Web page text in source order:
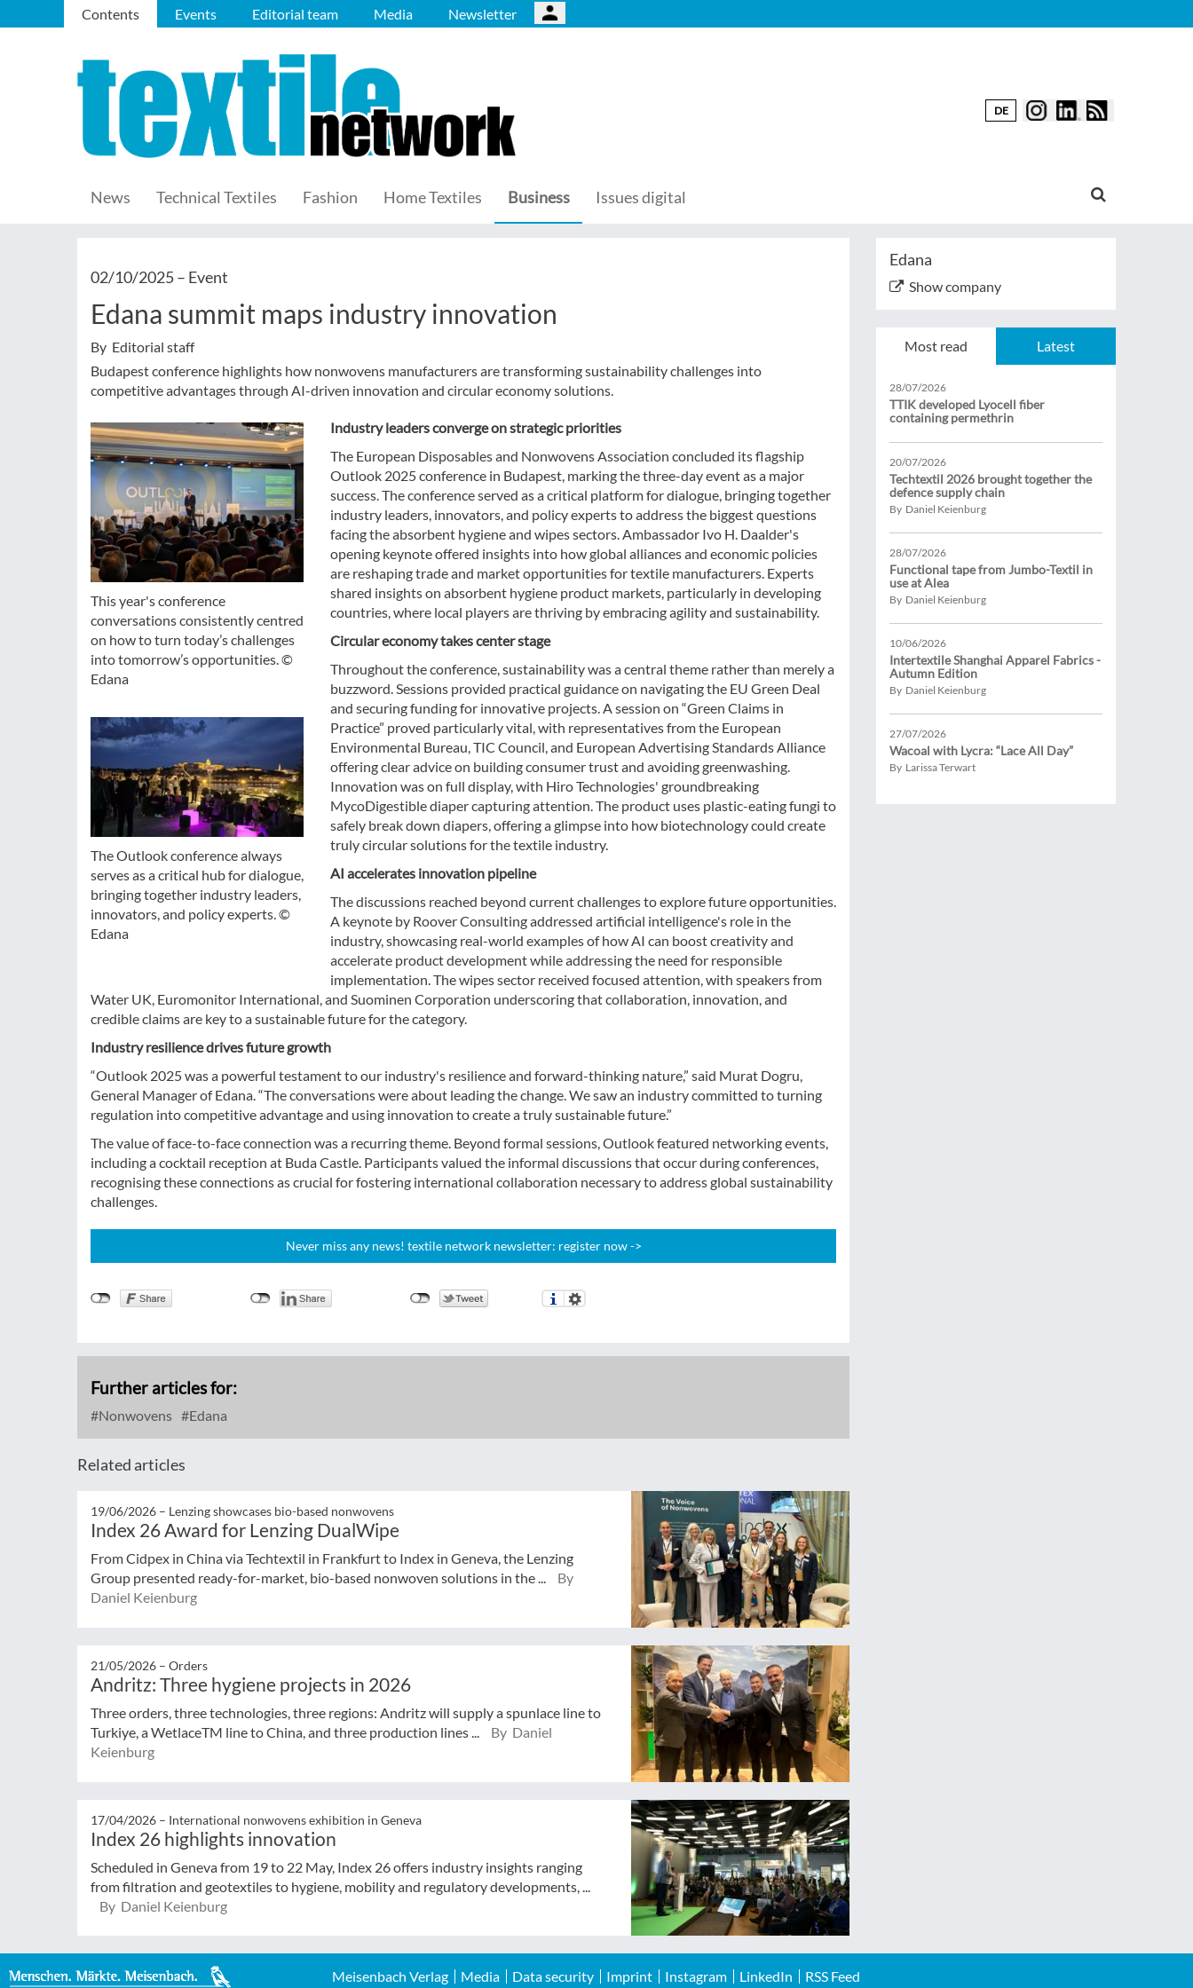
Contents Events Editorial team Media Newsletter
DE
News Technical Textiles Fashion Home Textiles Business Issues digital
02/10/2025 – Event
Edana summit maps industry innovation
By Editorial staff
Budapest conference highlights how nonwovens manufacturers are transforming sustainability challenges into
competitive advantages through AI-driven innovation and circular economy solutions.
This year's conference
conversations consistently centred
on how to turn today’s challenges
into tomorrow’s opportunities. ©
Edana
The Outlook conference always
serves as a critical hub for dialogue,
bringing together industry leaders,
innovators, and policy experts. ©
Edana
Industry leaders converge on strategic priorities
The European Disposables and Nonwovens Association concluded its flagship
Outlook 2025 conference in Budapest, marking the three-day event as a major
success. The conference served as a critical platform for dialogue, bringing together
industry leaders, innovators, and policy experts to address the biggest questions
facing the absorbent hygiene and wipes sectors. Ambassador Ivo H. Daalder's
opening keynote offered insights into how global alliances and economic policies
are reshaping trade and market opportunities for textile manufacturers. Experts
shared insights on absorbent hygiene product markets, particularly in developing
countries, where local players are thriving by embracing agility and sustainability.
Circular economy takes center stage
Throughout the conference, sustainability was a central theme rather than merely a
buzzword. Sessions provided practical guidance on navigating the EU Green Deal
and securing funding for innovative projects. A session on “Green Claims in
Practice” proved particularly vital, with representatives from the European
Environmental Bureau, TIC Council, and European Advertising Standards Alliance
offering clear advice on building consumer trust and avoiding greenwashing.
Innovation was on full display, with Hiro Technologies' groundbreaking
MycoDigestible diaper capturing attention. The product uses plastic-eating fungi to
safely break down diapers, offering a glimpse into how biotechnology could create
truly circular solutions for the textile industry.
AI accelerates innovation pipeline
The discussions reached beyond current challenges to explore future opportunities.
A keynote by Roover Consulting addressed artificial intelligence's role in the
industry, showcasing real-world examples of how AI can boost creativity and
accelerate product development while addressing the need for responsible
implementation. The wipes sector received focused attention, with speakers from
Water UK, Euromonitor International, and Suominen Corporation underscoring that collaboration, innovation, and
credible claims are key to a sustainable future for the category.
Industry resilience drives future growth
“Outlook 2025 was a powerful testament to our industry's resilience and forward-thinking nature,” said Murat Dogru,
General Manager of Edana. “The conversations were about leading the change. We saw an industry committed to turning
regulation into competitive advantage and using innovation to create a truly sustainable future.”
The value of face-to-face connection was a recurring theme. Beyond formal sessions, Outlook featured networking events,
including a cocktail reception at Buda Castle. Participants valued the informal discussions that occur during conferences,
recognising these connections as crucial for fostering international collaboration necessary to address global sustainability
challenges.
Never miss any news! textile network newsletter: register now ->
Further articles for:
Nonwovens Edana
Related articles
19/06/2026 – Lenzing showcases bio-based nonwovens
Index 26 Award for Lenzing DualWipe
From Cidpex in China via Techtextil in Frankfurt to Index in Geneva, the Lenzing
Group presented ready-for-market, bio-based nonwoven solutions in the ...
By
Daniel Keienburg
21/05/2026 – Orders
Andritz: Three hygiene projects in 2026
Three orders, three technologies, three regions: Andritz will supply a spunlace line to
Turkiye, a WetlaceTM line to China, and three production lines ...
By Daniel
Keienburg
17/04/2026 – International nonwovens exhibition in Geneva
Index 26 highlights innovation
Scheduled in Geneva from 19 to 22 May, Index 26 offers industry insights ranging
from filtration and geotextiles to hygiene, mobility and regulatory developments, ...
By Daniel Keienburg
Edana
Show company
Most read Latest
28/07/2026
TTIK developed Lyocell fiber
containing permethrin
20/07/2026
Techtextil 2026 brought together the
defence supply chain
By Daniel Keienburg
28/07/2026
Functional tape from Jumbo-Textil in
use at Alea
By Daniel Keienburg
10/06/2026
Intertextile Shanghai Apparel Fabrics -
Autumn Edition
By Daniel Keienburg
27/07/2026
Wacoal with Lycra: “Lace All Day”
By Larissa Terwart
Meisenbach Verlag Media Data security Imprint Instagram LinkedIn RSS Feed